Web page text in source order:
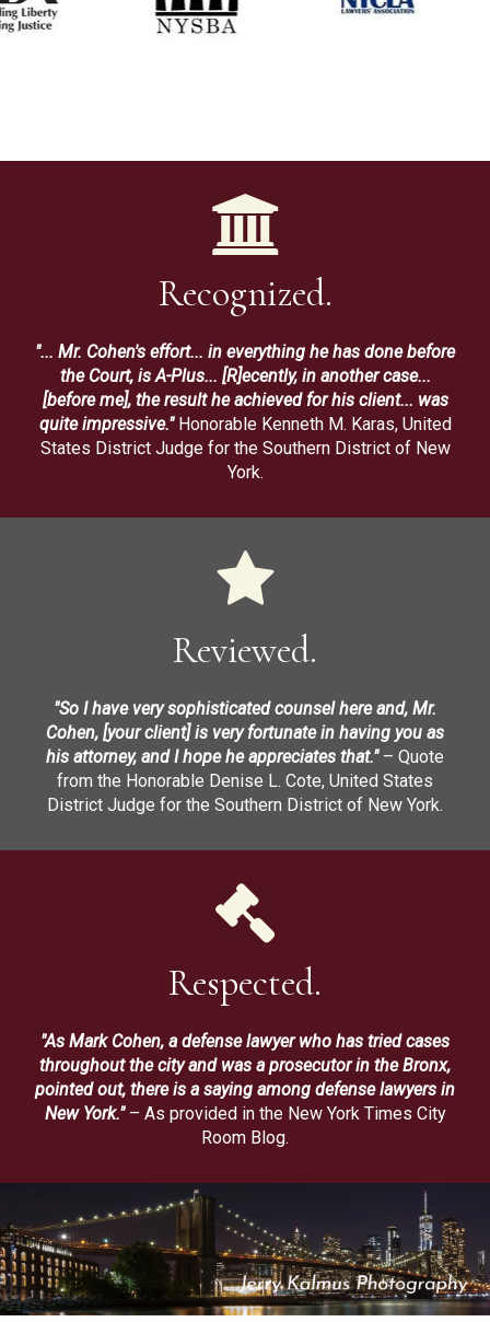
Recognized.
"... Mr. Cohen's effort... in everything he has done before
the Court, is A-Plus... [R]ecently, in another case...
[before me], the result he achieved for his client... was
quite impressive."Honorable Kenneth M. Karas, United
States District Judge for the Southern District of New
York.
Reviewed.
"So I have very sophisticated counsel here and, Mr.
Cohen, [your client] is very fortunate in having you as
his attorney, and I hope he appreciates that."– Quote
from the Honorable Denise L. Cote, United States
District Judge for the Southern District of New York.
Respected.
"As Mark Cohen, a defense lawyer who has tried cases
throughout the city and was a prosecutor in the Bronx,
pointed out, there is a saying among defense lawyers in
New York."– As provided in the New York Times City
Room Blog.